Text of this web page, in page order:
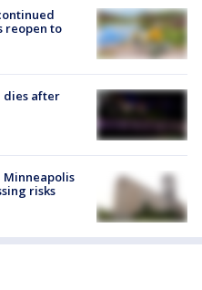
reopen to
dies after
Minneapolis
risks